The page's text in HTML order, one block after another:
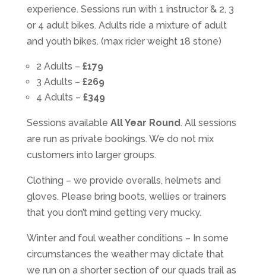
experience. Sessions run with 1 instructor & 2, 3
or 4 adult bikes. Adults ride a mixture of adult
and youth bikes. (max rider weight 18 stone)
2 Adults – £179
3 Adults – £269
4 Adults – £349
Sessions available All Year Round. All sessions
are run as private bookings. We do not mix
customers into larger groups.
Clothing – we provide overalls, helmets and
gloves. Please bring boots, wellies or trainers
that you don’t mind getting very mucky.
Winter and foul weather conditions – In some
circumstances the weather may dictate that
we run on a shorter section of our quads trail as